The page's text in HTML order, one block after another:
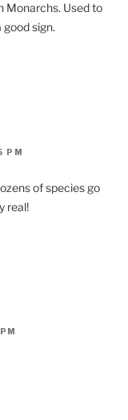
Monarchs. Used to
sign.
PM
of species go
real!